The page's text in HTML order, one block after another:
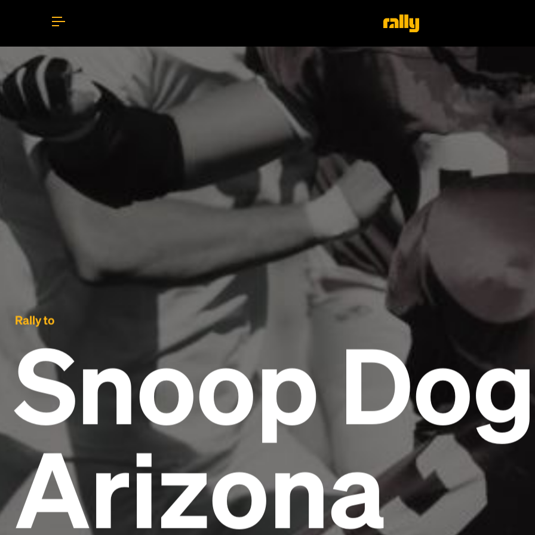
Rally to
Snoop
Arizona